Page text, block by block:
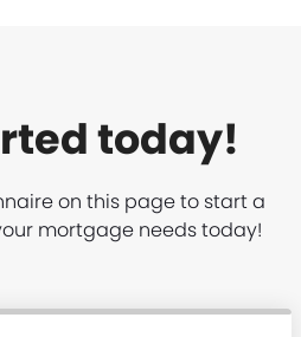
today!
on this page to start a
mortgage needs today!